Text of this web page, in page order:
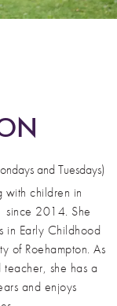
and Tuesdays)
with children in
since 2014. She
in Early Childhood
of Roehampton. As
she has a
and enjoys